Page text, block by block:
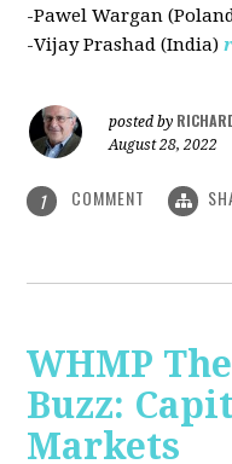
-Pawel Wargan
-Vijay Prashad (India)
posted by
August 28, 2022
1 COMMENT
WHMP
Buzz:
Markets